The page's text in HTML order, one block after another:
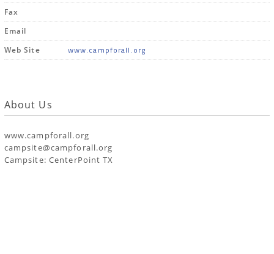
Fax
Email
Web Site
www.campforall.org
About Us
www.campforall.org
campsite@campforall.org
Campsite: CenterPoint TX